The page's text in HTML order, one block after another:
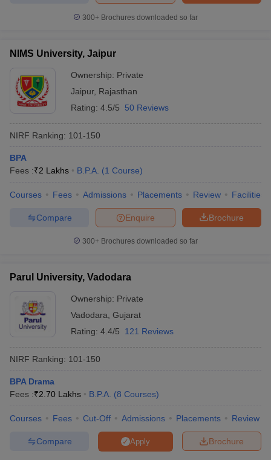
300+ Brochures downloaded so far
NIMS University, Jaipur
Ownership: Private
Jaipur, Rajasthan
Rating: 4.5/5 50 Reviews
NIRF Ranking: 101-150
BPA
Fees :₹2 Lakhs B.P.A. (1 Course)
Courses Fees Admissions Placements Review Facilities
Brochure
Enquire
Compare
300+ Brochures downloaded so far
Parul University, Vadodara
Ownership: Private
Vadodara Gujarat
Rating: 4.4/5 121 Reviews
NIRF Ranking: 101-150
BPA Drama
Fees :₹2.70 Lakhs B.P.A. (8 Courses)
Courses Fees Cut-Off Admissions Placements Review
Brochure
Apply
Compare